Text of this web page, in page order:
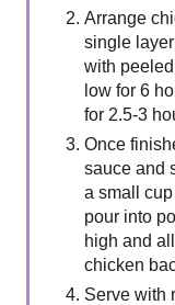
Arrange
single
with
low for 6
for 2.5-3
Once
sauce and
a small
pour into
high and
chicken
Serve with